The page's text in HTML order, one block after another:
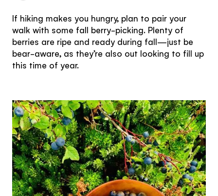
Traveller Quiz
You know what you like. We know the
Yukon. Let’s work together.
It's not a crystal ball, but this quiz will give you
the answers you're looking for. Get
personalized information that'll make your trip
extra magical.
If hiking makes you hungry, plan to pair your
walk with some fall berry-picking. Plenty of
berries are ripe and ready during fall—just be
bear-aware, as they’re also out looking to fill up
this time of year.